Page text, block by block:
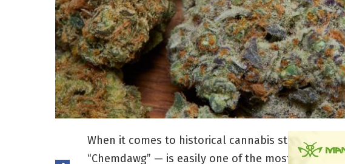
When it comes to historical cannabis strains,
“Chemdawg” — is easily one of the most